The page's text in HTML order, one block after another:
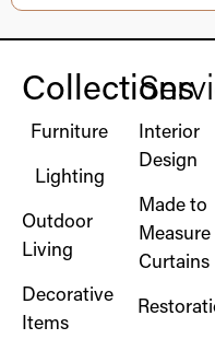
Collections
Furniture
Lighting
Outdoor
Living
Decorative
Items
Interior
Design
Made to
Measure
Curtains